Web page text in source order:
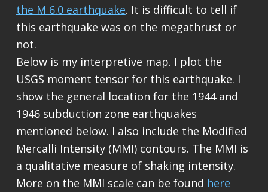
the M 6.0 earthquake. It is difficult to tell if
this earthquake was on the megathrust or
not.
Below is my interpretive map. I plot the
USGS moment tensor for this earthquake. I
show the general location for the 1944 and
1946 subduction zone earthquakes
mentioned below. I also include the Modified
Mercalli Intensity (MMI) contours. The MMI is
a qualitative measure of shaking intensity.
More on the MMI scale can be found here